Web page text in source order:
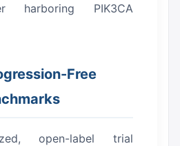
harboring PIK3CA
Free
open-label trial